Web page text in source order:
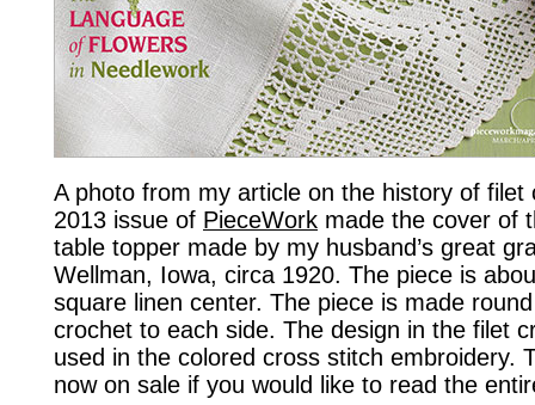
A photo from my article on the history of filet
2013 issue of PieceWork made the cover of
table topper made by my husband’s great
Wellman, Iowa, circa 1920. The piece is
square linen center. The piece is made
crochet to each side. The design in the filet
used in the colored cross stitch embroidery.
now on sale if you would like to read the